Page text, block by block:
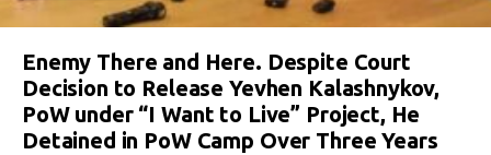
Enemy There and Here. Despite Court
Decision to Release Yevhen Kalashnykov,
PoW under “I Want to Live” Project, He
Detained in PoW Camp Over Three Years